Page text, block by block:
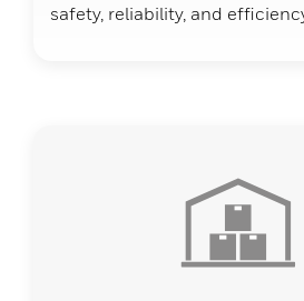
safety, reliability, and